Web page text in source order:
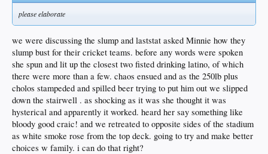
please elaborate
we were discussing the slump and laststat asked Minnie how they
slump bust for their cricket teams. before any words were spoken
she spun and lit up the closest two fisted drinking latino, of which
there were more than a few. chaos ensued and as the 250lb plus
cholos stampeded and spilled beer trying to put him out we slipped
down the stairwell . as shocking as it was she thought it was
hysterical and apparently it worked. heard her say something like
bloody good craic! and we retreated to opposite sides of the stadium
as white smoke rose from the top deck. going to try and make better
choices w family. i can do that right?